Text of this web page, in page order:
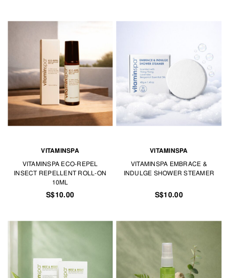
VITAMINSPA
VITAMINSPA ECO-REPEL
INSECT REPELLENT ROLL-ON
10ML
S$10.00
VITAMINSPA
VITAMINSPA EMBRACE &
INDULGE SHOWER STEAMER
S$10.00